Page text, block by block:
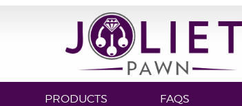
PRODUCTS FAQS